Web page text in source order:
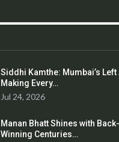
Siddhi Kamthe: Mumbai’s
Making Every…
Jul 24, 2026
Manan Bhatt Shines with
Winning Centuries…